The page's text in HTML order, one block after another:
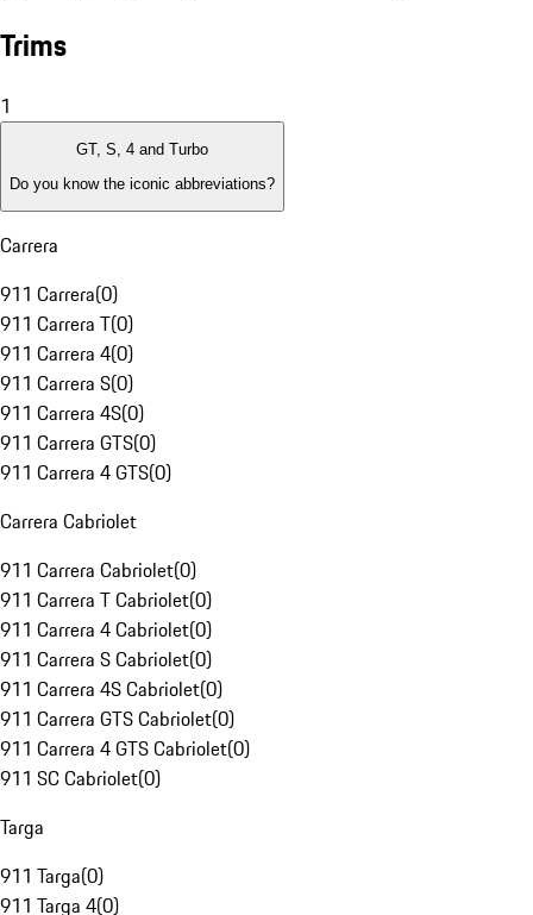
Trims
1
GT, S, 4 and Turbo
Do you know the iconic abbreviations?
Carrera
911 Carrera(0)
911 Carrera T(0)
911 Carrera 4(0)
911 Carrera S(0)
911 Carrera 4S(0)
911 Carrera GTS(0)
911 Carrera 4 GTS(0)
Carrera Cabriolet
911 Carrera Cabriolet(0)
911 Carrera T Cabriolet(0)
911 Carrera 4 Cabriolet(0)
911 Carrera S Cabriolet(0)
911 Carrera 4S Cabriolet(0)
911 Carrera GTS Cabriolet(0)
911 Carrera 4 GTS Cabriolet(0)
911 SC Cabriolet(0)
Targa
911 Targa(0)
911 Targa 4(0)